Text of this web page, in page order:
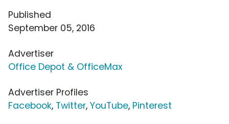
Published
September 05, 2016
Advertiser
Office Depot & OfficeMax
Advertiser Profiles
Facebook, Twitter, YouTube, Pinterest